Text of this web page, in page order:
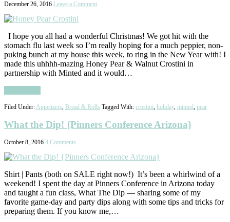
December 26, 2016 Leave a Comment
I hope you all had a wonderful Christmas! We got hit with the
stomach flu last week so I’m really hoping for a much peppier, non-
puking bunch at my house this week, to ring in the New Year with! I
made this uhhhh-mazing Honey Pear & Walnut Crostini in
partnership with Minted and it would…
Filed Under:Appetizers, Bread & Rolls Tagged With: crostini, holiday, minted, pear
What the Dip! {Pinners Conference Arizona}
October 8, 2016 4 Comments
Shirt | Pants (both on SALE right now!) It’s been a whirlwind of a
weekend! I spent the day at Pinners Conference in Arizona today
and taught a fun class, What The Dip — sharing some of my
favorite game-day and party dips along with some tips and tricks for
preparing them. If you know me,…